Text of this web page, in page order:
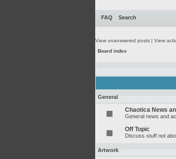
FAQ Search
View unanswered posts | View
Board index
General
Chaotica News
General news and
Off Topic
Discuss stuff not
Artwork